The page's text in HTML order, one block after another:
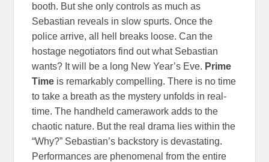
booth. But she only controls as much as
Sebastian reveals in slow spurts. Once the
police arrive, all hell breaks loose. Can the
hostage negotiators find out what Sebastian
wants? It will be a long New Year’s Eve. Prime
Time is remarkably compelling. There is no time
to take a breath as the mystery unfolds in real-
time. The handheld camerawork adds to the
chaotic nature. But the real drama lies within the
“Why?” Sebastian’s backstory is devastating.
Performances are phenomenal from the entire